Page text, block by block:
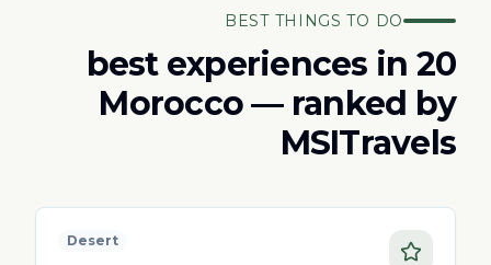
BEST THINGS TO DO
20 best experiences in
Morocco — ranked by
MSITravels
Desert